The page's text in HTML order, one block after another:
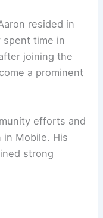
resided in
spent time in
joining the
a prominent
efforts and
Mobile. His
strong